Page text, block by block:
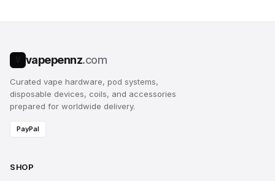
vapepennz.com
Curated vape hardware, pod systems,
disposable devices, coils, and accessories
prepared for worldwide delivery.
PayPal
SHOP